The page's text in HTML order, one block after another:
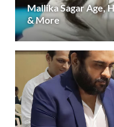
Mallika Sagar Age,
& More